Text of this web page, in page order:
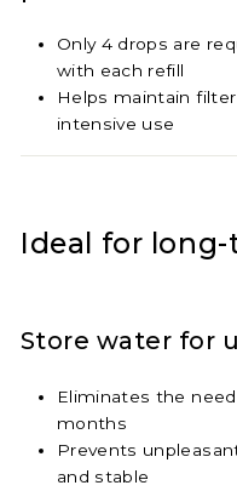
Only 4 drops are
with each refill
Helps maintain
intensive use
Ideal for
Store water for
Eliminates the
months
Prevents
and stable